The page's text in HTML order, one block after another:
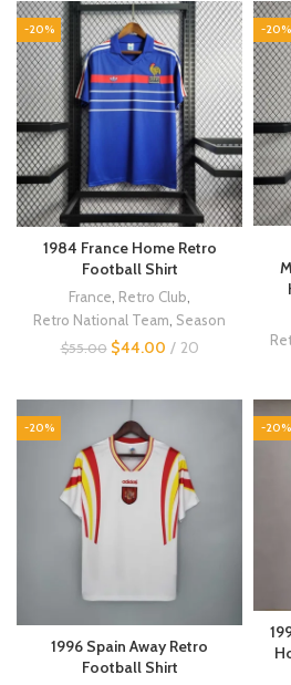
-20%
1984 France Home Retro
Football Shirt
France Retro Club
Retro National Team Season
$55.00 $44.00 20
-20%
-20%
1996 Spain Away Retro
Football Shirt
-20%